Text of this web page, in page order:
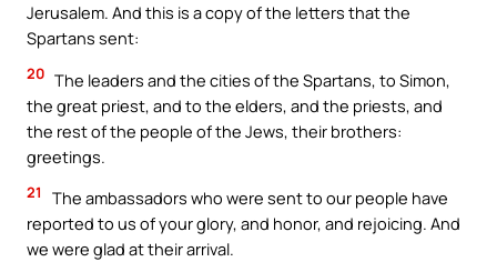
Jerusalem. And this is a copy of the letters that the
Spartans sent:
20 The leaders and the cities of the Spartans, to Simon,
the great priest, and to the elders, and the priests, and
the rest of the people of the Jews, their brothers:
greetings.
21
The ambassadors who were sent to our people have
reported to us of your glory, and honor, and rejoicing. And
we were glad at their arrival.